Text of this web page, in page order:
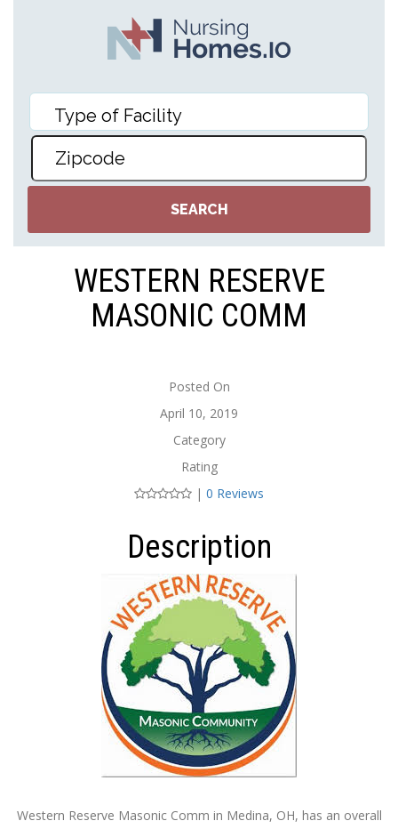
WESTERN RESERVE
MASONIC COMM
Posted On
April 10, 2019
Category
Rating
| 0 Reviews
Description
Western Reserve Masonic Comm in Medina, OH, has an overall